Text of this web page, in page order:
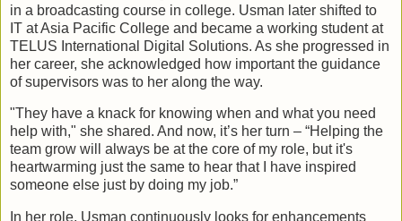
in a broadcasting course in college. Usman later shifted to
IT at Asia Pacific College and became a working student at
TELUS International Digital Solutions. As she progressed in
her career, she acknowledged how important the guidance
of supervisors was to her along the way.
"They have a knack for knowing when and what you need
help with," she shared. And now, it’s her turn – “Helping the
team grow will always be at the core of my role, but it's
heartwarming just the same to hear that I have inspired
someone else just by doing my job.”
In her role, Usman continuously looks for enhancements